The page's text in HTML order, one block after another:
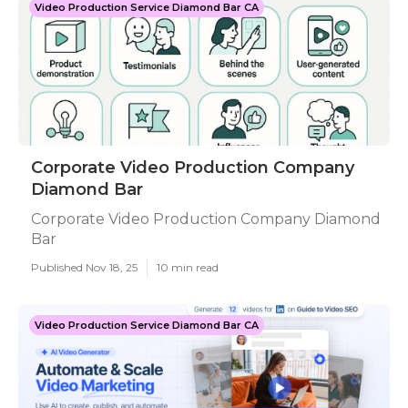
Video Production Service Diamond Bar CA
Corporate Video Production Company
Diamond Bar
Corporate Video Production Company Diamond
Bar
Published Nov 18, 25 10 min read
Video Production Service Diamond Bar CA